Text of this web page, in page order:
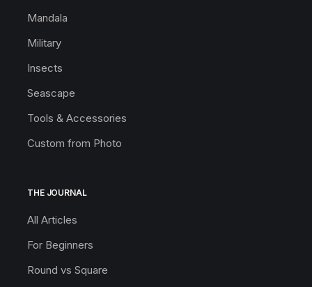
Mandala
Military
Insects
Seascape
Tools & Accessories
Custom from Photo
THE JOURNAL
All Articles
For Beginners
Round vs Square